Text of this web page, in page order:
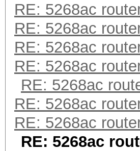
RE: 5268ac
RE: 5268ac
RE: 5268ac
RE: 5268ac
RE: 5268ac
RE: 5268ac
RE: 5268ac
RE: 5268ac